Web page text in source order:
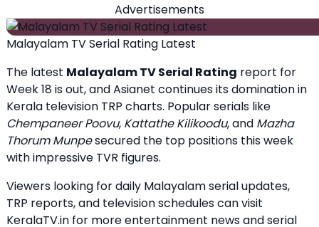
Advertisements
Malayalam TV Serial Rating Latest
The latest Malayalam TV Serial Rating report for
Week 18 is out, and Asianet continues its domination in
Kerala television TRP charts. Popular serials like
Chempaneer Poovu, Kattathe Kilikoodu, and Mazha
Thorum Munpesecured the top positions this week
with impressive TVR figures.
Viewers looking for daily Malayalam serial updates,
TRP reports, and television schedules can visit
KeralaTV.in for more entertainment news and serial